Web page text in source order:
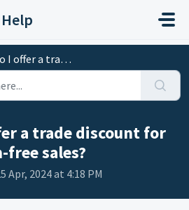
Help
discount for commission-free sales?
a trade discount for
sales?
Apr, 2024 at 4:18 PM